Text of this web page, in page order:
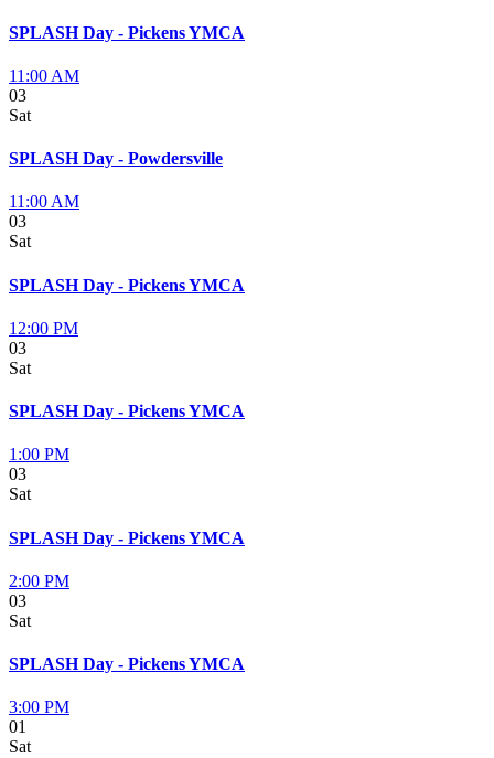
SPLASH Day - Pickens YMCA
11:00 AM
03
Sat
SPLASH Day - Powdersville
11:00 AM
03
Sat
SPLASH Day - Pickens YMCA
12:00 PM
03
Sat
SPLASH Day - Pickens YMCA
1:00 PM
03
Sat
SPLASH Day - Pickens YMCA
2:00 PM
03
Sat
SPLASH Day - Pickens YMCA
3:00 PM
01
Sat